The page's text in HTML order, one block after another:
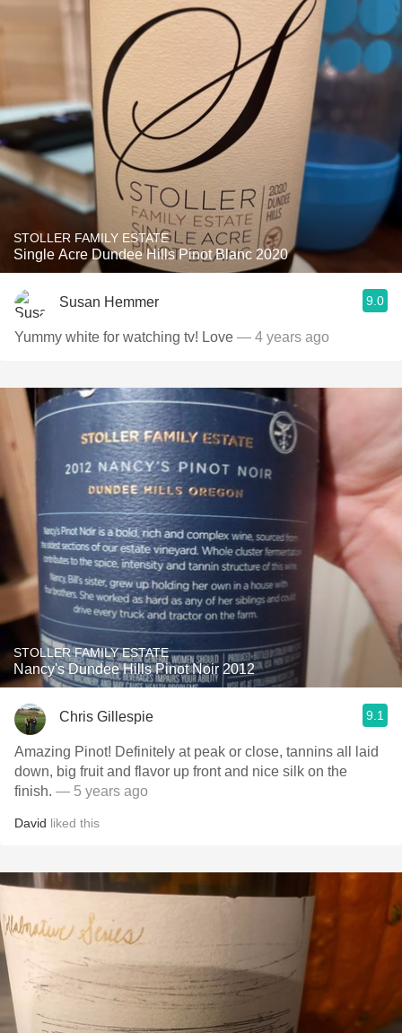
STOLLER FAMILY ESTATE
Single Acre Dundee Hills Pinot Blanc 2020
Susan Hemmer 9.0
Yummy white for watching tv! Love — 4 years ago
STOLLER FAMILY ESTATE
Nancy's Dundee Hills Pinot Noir 2012
Chris Gillespie 9.1
Amazing Pinot! Definitely at peak or close, tannins all laid
down, big fruit and flavor up front and nice silk on the
finish. — 5 years ago
David liked this